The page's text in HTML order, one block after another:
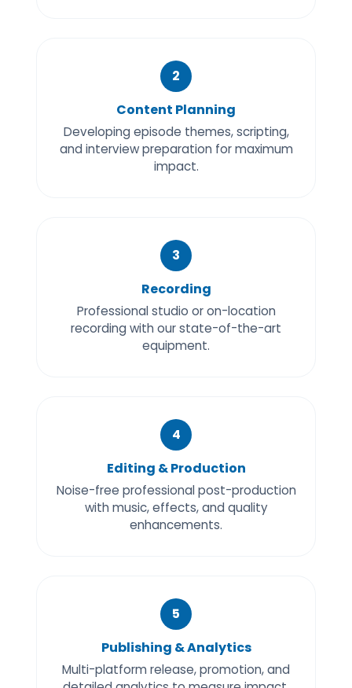
2
Content Planning
Developing episode themes, scripting,
and interview preparation for maximum
impact.
3
Recording
Professional studio or on-location
recording with our state-of-the-art
equipment.
4
Editing & Production
Noise-free professional post-production
with music, effects, and quality
enhancements.
5
Publishing & Analytics
Multi-platform release, promotion, and